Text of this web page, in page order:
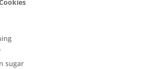
sugar